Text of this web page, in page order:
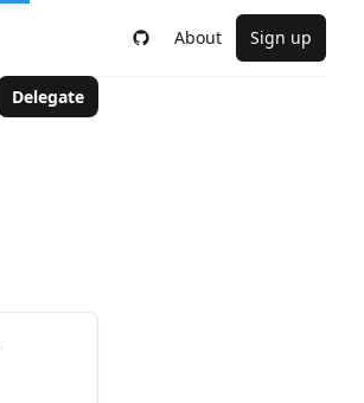
About Sign up
Delegate